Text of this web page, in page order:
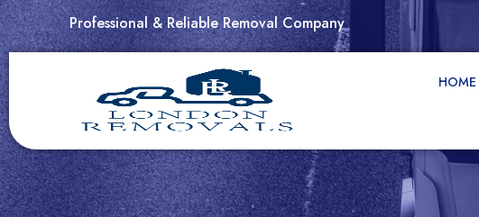
Skip
to
content
Professional & Reliable Removal Company
HOME